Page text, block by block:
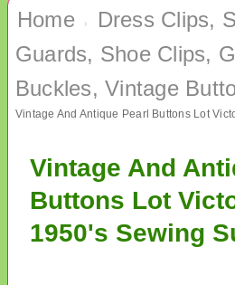
Home ›
Dress Clips,
Guards, Shoe Clips,
Buckles, Vintage
Vintage And
Buttons Lot
1950's Sewing